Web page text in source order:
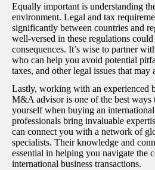
Equally important is understanding
environment. Legal and tax
significantly between countries and
well-versed in these regulations
consequences. It’s wise to partner
who can help you avoid potential
taxes, and other legal issues that may
Lastly, working with an experienced
M&A advisor is one of the best ways
yourself when buying an international
professionals bring invaluable
can connect you with a network of
specialists. Their knowledge and
essential in helping you navigate the
international business transactions.